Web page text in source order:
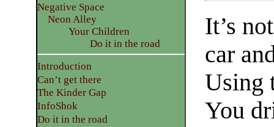
It’s
car
Using
You
Negative Space
Neon Alley
Your Children
Do it in the road
Introduction
Can’t get there
The Kinder Gap
InfoShok
Do it in the road